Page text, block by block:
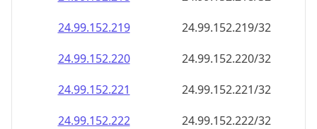
24.99.152.219
24.99.152.219/32
24.99.152.220
24.99.152.220/32
24.99.152.221
24.99.152.221/32
24.99.152.222
24.99.152.222/32